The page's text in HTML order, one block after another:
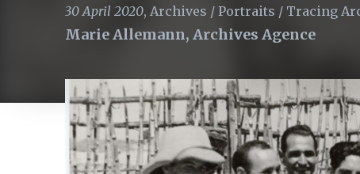
30 April 2020, Archives / Portraits / Tracing
Marie Allemann, Archives Agence